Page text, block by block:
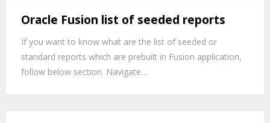
Oracle Fusion list of seeded reports
If you want to know what are the list of seeded or
standard reports which are prebuilt in Fusion application,
follow below section. Navigate…